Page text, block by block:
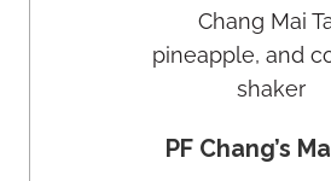
PF Chang’s